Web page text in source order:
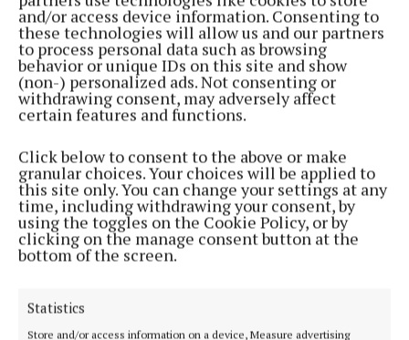
and/or access device information. Consenting to
these technologies will allow us and our partners
to process personal data such as browsing
behavior or unique IDs on this site and show
(non-) personalized ads. Not consenting or
withdrawing consent, may adversely affect
certain features and functions.
Click below to consent to the above or make
granular choices. Your choices will be applied to
this site only. You can change your settings at any
time, including withdrawing your consent, by
using the toggles on the Cookie Policy, or by
clicking on the manage consent button at the
bottom of the screen.
Statistics
Store and/or access information on a device, Measure advertising
Most Read Articles
Abbott marks 80 years in
Ireland, and 50 in Cootehill
2 days ago
NEWS
Bereavement notices for Cavan
and Monaghan
NEWS
Man dies after incident in Cavan